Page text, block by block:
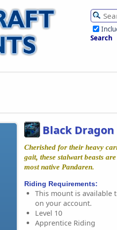
Search
Black
Cherished for their heavy
gait, these stalwart beasts
most native Pandaren.
Riding Requirements:
This mount is available
on your account.
Level 10
Apprentice Riding